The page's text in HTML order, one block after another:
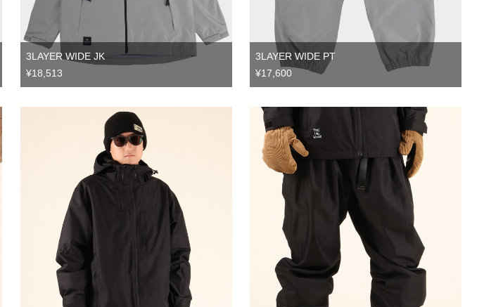
3LAYER WIDE JK
¥18,513
3LAYER WIDE PT
¥17,600